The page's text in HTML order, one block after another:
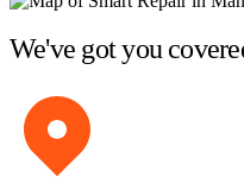
We've got you